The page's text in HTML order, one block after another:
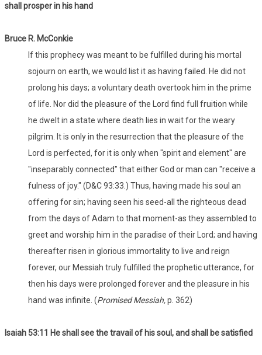
shall prosper in his hand
Bruce R. McConkie
If this prophecy was meant to be fulfilled during his mortal
sojourn on earth, we would list it as having failed. He did not
prolong his days; a voluntary death overtook him in the prime
of life. Nor did the pleasure of the Lord find full fruition while
he dwelt in a state where death lies in wait for the weary
pilgrim. It is only in the resurrection that the pleasure of the
Lord is perfected, for it is only when "spirit and element" are
"inseparably connected" that either God or man can "receive a
fulness of joy." (D&C 93:33.) Thus, having made his soul an
offering for sin; having seen his seed-all the righteous dead
from the days of Adam to that moment-as they assembled to
greet and worship him in the paradise of their Lord; and having
thereafter risen in glorious immortality to live and reign
forever, our Messiah truly fulfilled the prophetic utterance, for
then his days were prolonged forever and the pleasure in his
hand was infinite. (Promised Messiah,p. 362)
Isaiah 53:11 He shall see the travail of his soul, and shall be satisfied